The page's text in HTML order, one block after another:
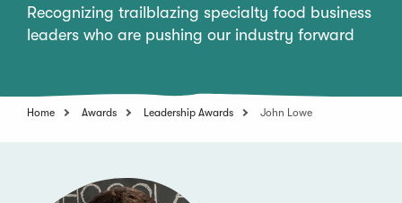
Recognizing trailblazing specialty food business
leaders who are pushing our industry forward
Home Awards Leadership Awards John Lowe